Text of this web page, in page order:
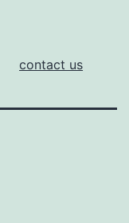
contact us